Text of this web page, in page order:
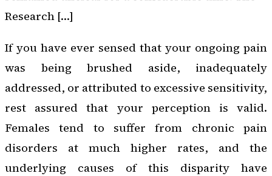
Research […]
If you have ever sensed that your ongoing pain
was being brushed aside, inadequately
addressed, or attributed to excessive sensitivity,
rest assured that your perception is valid.
Females tend to suffer from chronic pain
disorders at much higher rates, and the
underlying causes of this disparity have